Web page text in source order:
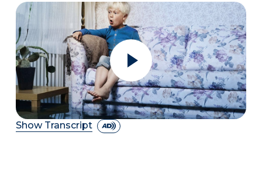
Show Transcript